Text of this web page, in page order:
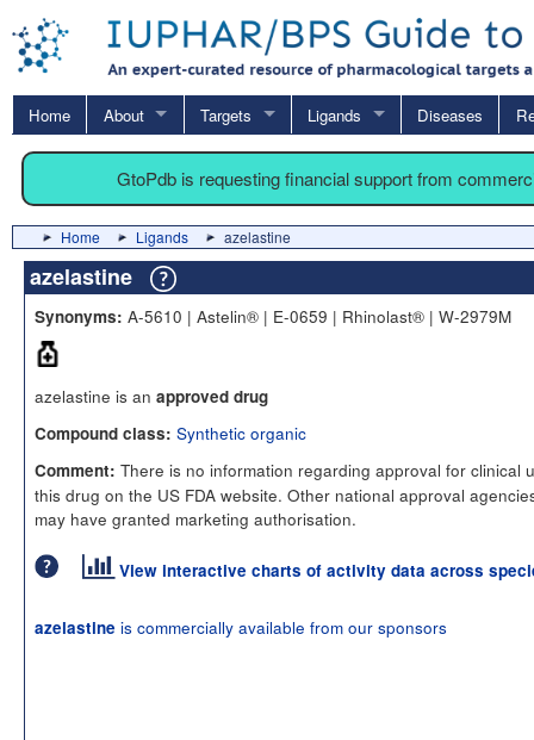
Home About Targets Ligands Diseases
GtoPdb is requesting financial support from
Home Ligands azelastine
azelastine
Synonyms: A-5610 | Astelin® | E-0659 | Rhinolast® | W-2979M
azelastine is an approved drug
Compound class: Synthetic organic
Comment: There is no information regarding approval for clinical
this drug on the US FDA website. Other national approval
may have granted marketing authorisation.
View interactive charts of activity data across
azelastine is commercially available from our sponsors